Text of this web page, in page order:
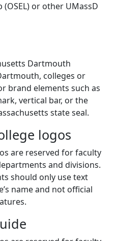
or other UMassD
Dartmouth
colleges or
brand elements such as
vertical bar, or the
state seal.
logos
are reserved for faculty
and divisions.
should only use text
name and not official